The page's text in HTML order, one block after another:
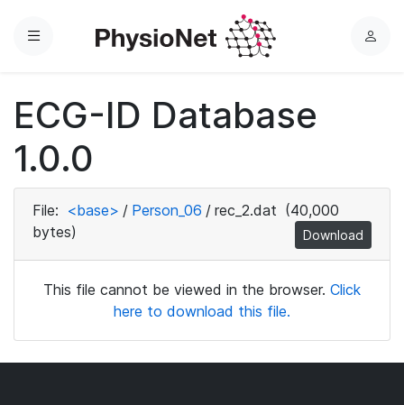
Menu
L
ECG-ID Database
1.0.0
File: <base> / Person_06 / rec_2.dat (40,000
bytes)
Download
This file cannot be viewed in the browser. Click
here to download this file.